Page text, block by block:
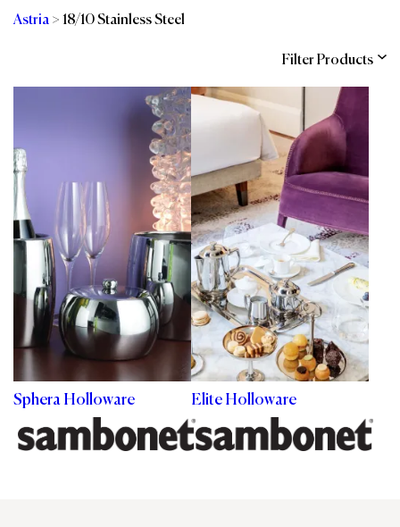
Astria > 18/10 Stainless Steel
Filter Products
Categories
Brands
Affiliations
Sphera Holloware Elite Holloware